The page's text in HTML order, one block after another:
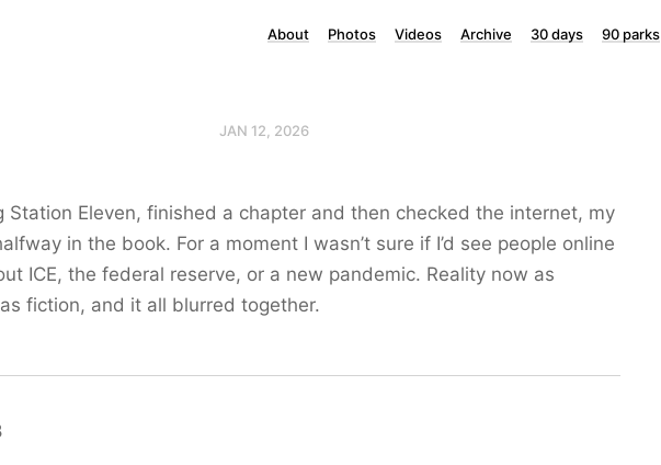
About Photos Videos Archive 30 days 90 parks
JAN 12, 2026
Station Eleven, finished a chapter and then checked the internet, my
in the book. For a moment I wasn’t sure if I’d see people online
ICE, the federal reserve, or a new pandemic. Reality now as
fiction, and it all blurred together.